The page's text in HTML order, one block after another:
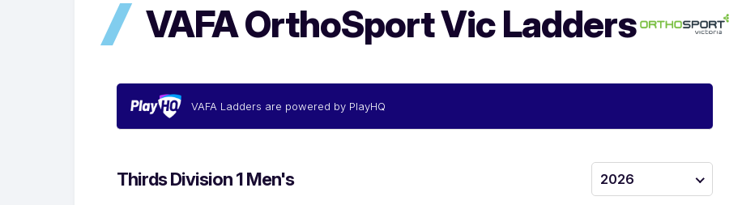
VAFA OrthoSport Vic Ladders
VAFA Ladders are powered by PlayHQ
Thirds Division 1 Men's 2026